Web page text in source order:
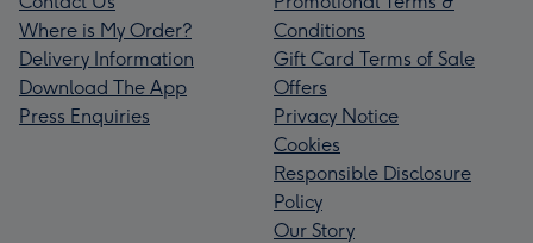
Where is My Order?
Delivery Information
Download The App
Press Enquiries
Conditions
Gift Card Terms of Sale
Offers
Privacy Notice
Cookies
Responsible Disclosure
Policy
Our Story